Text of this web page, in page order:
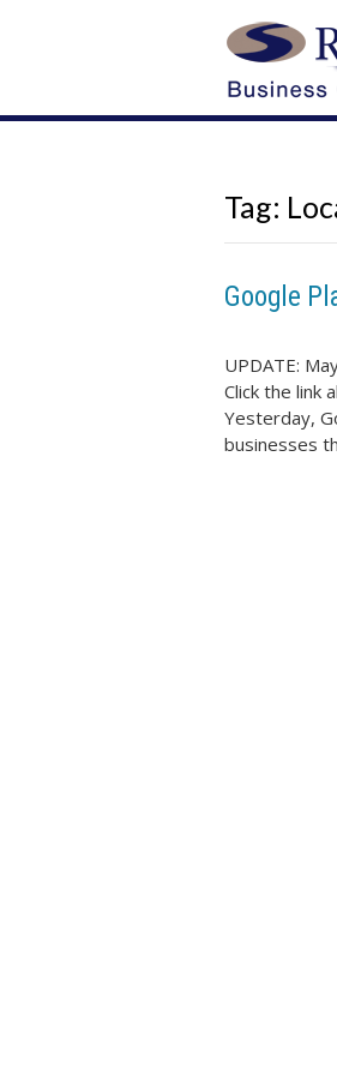
Tag:
Google
UPDATE:
Click the
Yesterday,
businesses